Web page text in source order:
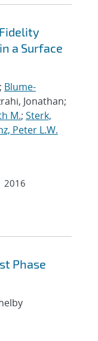
a Surface
; Blume-
Jonathan;
M.; Sterk,
Peter L.W.
2016
Phase